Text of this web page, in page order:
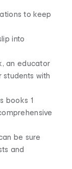
to keep
into
an educator
with
books 1
be sure
and